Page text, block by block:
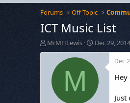
Forums
Off Topic
ICT Music List
T
h
MrMHLewis
S
t
r
d
a
Dec 29, 2014
M
Dec
Hey